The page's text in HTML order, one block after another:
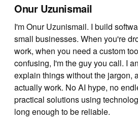
Onur Uzunismail
I'm Onur Uzunismail. I build
small businesses. When you're
work, when you need a custom
confusing, I'm the guy you call. I
explain things without the jargon,
actually work. No AI hype, no
practical solutions using
long enough to be reliable.